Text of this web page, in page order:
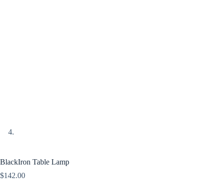
BlackIron Table Lamp
$142.00